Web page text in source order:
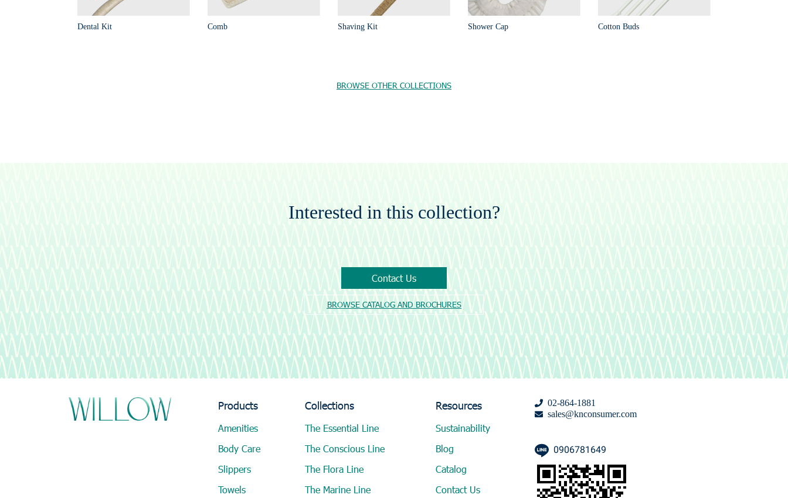
Dental Kit Comb Shaving Kit Shower Cap Cotton Buds
BROWSE OTHER COLLECTIONS
Interested in this collection?
Contact Us
BROWSE CATALOG AND BROCHURES
Products
Amenities
Body Care
Slippers
Towels
Collections
The Essential Line
The Conscious Line
The Flora Line
The Marine Line
Resources
Sustainability
Blog
Catalog
Contact Us
02-864-1881
sales@knconsumer.com
0906781649